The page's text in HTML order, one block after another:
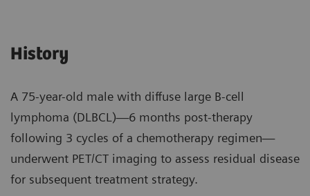
History
A 75-year-old male with diffuse large B-cell
lymphoma (DLBCL)—6 months post-therapy
following 3 cycles of a chemotherapy regimen—
underwent PET/CT imaging to assess residual disease
for subsequent treatment strategy.